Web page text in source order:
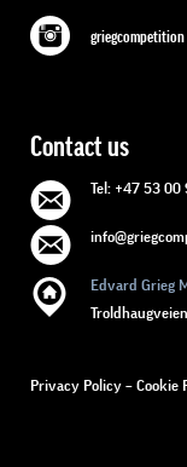
griegcompetition
Contact us
Tel: +47 53 00
Edvard Grieg
Privacy Policy – Cookie